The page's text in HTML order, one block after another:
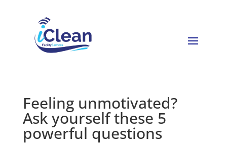
Feeling unmotivated?
Ask yourself these 5
powerful questions